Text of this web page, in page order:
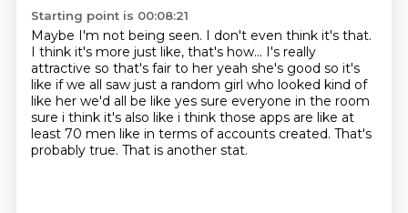
Starting point is 00:08:21
Maybe I'm not being seen. I don't even think it's that.
I think it's more just like, that's how... I's really
attractive so that's fair to her yeah she's good so it's
like if we all saw just a random girl who looked kind of
like her we'd all be like yes sure everyone in the room
sure i think it's also like i think those apps are like at
least 70 men like in terms of accounts created. That's
probably true. That is another stat.